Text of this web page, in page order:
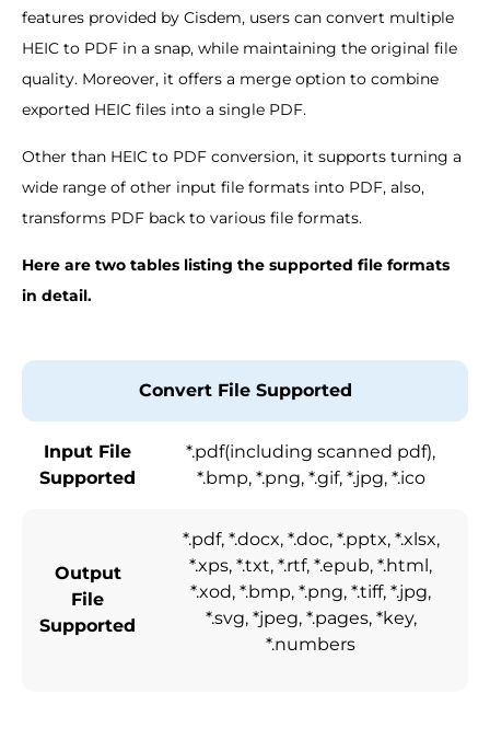
features provided by Cisdem, users can convert multiple
HEIC to PDF in a snap, while maintaining the original file
quality. Moreover, it offers a merge option to combine
exported HEIC files into a single PDF.
Other than HEIC to PDF conversion, it supports turning a
wide range of other input file formats into PDF, also,
transforms PDF back to various file formats.
Here are two tables listing the supported file formats
in detail.
Convert File Supported
Input File
Supported
*.pdf(including scanned pdf),
*.bmp, *.png, *.gif, *.jpg, *.ico
Output
File
Supported
*.pdf, *.docx, *.doc, *.pptx, *.xlsx,
*.xps, *.txt, *.rtf, *.epub, *.html,
*.xod, *.bmp, *.png, *.tiff, *.jpg,
*.svg, *jpeg, *.pages, *key,
*.numbers